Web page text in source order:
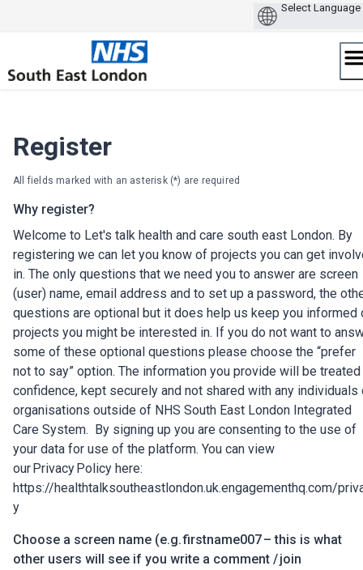
content
Register
All fields marked with an asterisk (*) are required
Why register?
Welcome to Let's talk health and care south east London. By
registering we can let you know of projects you can get
in. The only questions that we need you to answer are screen
(user) name, email address and to set up a password, the
questions are optional but it does help us keep you informed
projects you might be interested in. If you do not want to
some of these optional questions please choose the “prefer
not to say” option. The information you provide will be treated
confidence, kept securely and not shared with any individuals
organisations outside of NHS South East London Integrated
Care System. By signing up you are consenting to the use of
your data for use of the platform. You can view
our Privacy Policy here:
https://healthtalksoutheastlondon.uk.engagementhq.com/
y
Choose a screen name (e.g. firstname007 – this is what
other users will see if you write a comment / join